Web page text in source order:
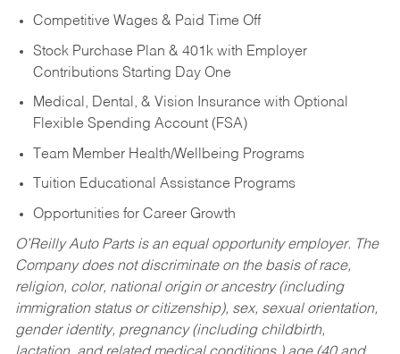
Competitive Wages & Paid Time Off
Stock Purchase Plan & 401k with Employer
Contributions Starting Day One
Medical, Dental, & Vision Insurance with Optional
Flexible Spending Account (FSA)
Team Member Health/Wellbeing Programs
Tuition Educational Assistance Programs
Opportunities for Career Growth
O’Reilly Auto Parts is an equal opportunity employer. The
Company does not discriminate on the basis of race,
religion, color, national origin or ancestry (including
immigration status or citizenship), sex, sexual orientation,
gender identity, pregnancy (including childbirth,